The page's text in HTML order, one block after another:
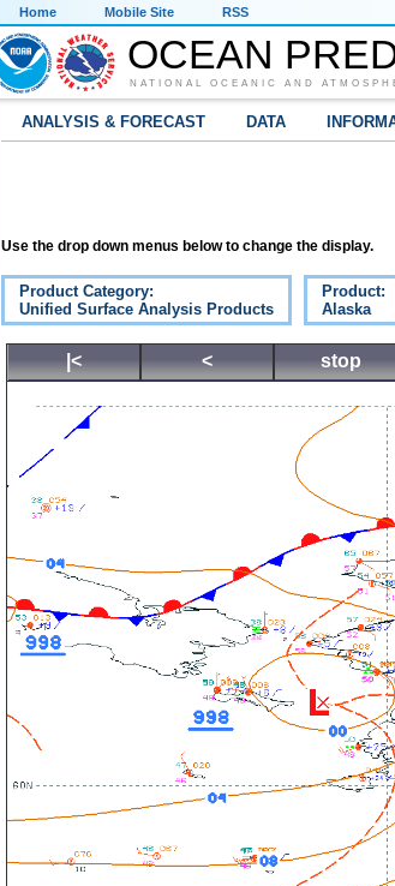
Home Mobile Site RSS
OCEAN
NATIONAL OCEANIC AND
ANALYSIS & FORECAST DATA
Use the drop down menus below to change the display.
Product Category:
Unified Surface Analysis Products
Product:
Alaska
|< < stop